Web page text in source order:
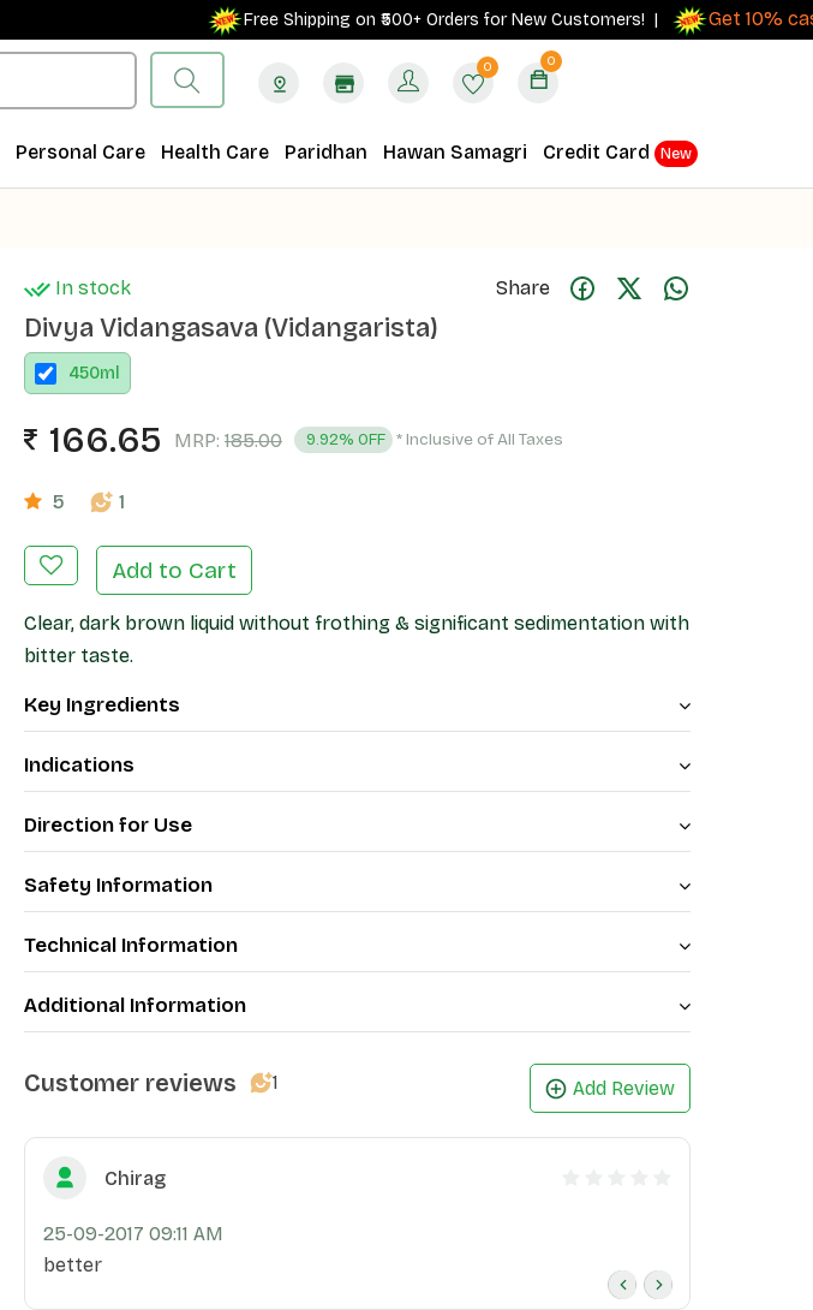
Free Shipping on ₹500+ Orders for New Customers! | Get 10%
0 0
Personal Care Health Care Paridhan Hawan Samagri Credit Card New
In stock Share
Divya Vidangasava (Vidangarista)
450ml
166.65 MRP: 185.00 9.92% OFF * Inclusive of All Taxes
5 1
Add to Cart
Clear, dark brown liquid without frothing & significant sedimentation with
bitter taste.
Key Ingredients
Indications
Direction for Use
Safety Information
Technical Information
Additional Information
Customer reviews 1 Add Review
Chirag
25-09-2017 09:11 AM
better